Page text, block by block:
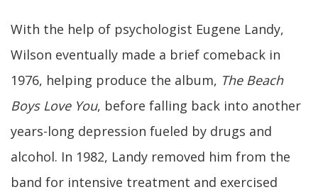
With the help of psychologist Eugene Landy,
Wilson eventually made a brief comeback in
1976, helping produce the album, The Beach
Boys Love You, before falling back into another
years-long depression fueled by drugs and
alcohol. In 1982, Landy removed him from the
band for intensive treatment and exercised